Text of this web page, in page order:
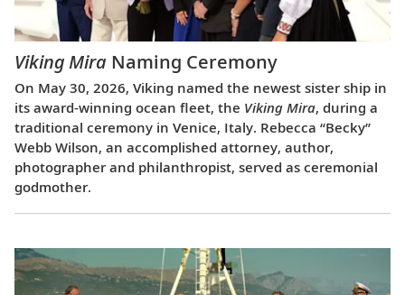
Viking Mira Naming Ceremony
On May 30, 2026, Viking named the newest sister ship in
its award-winning ocean fleet, the Viking Mira, during a
traditional ceremony in Venice, Italy. Rebecca “Becky”
Webb Wilson, an accomplished attorney, author,
photographer and philanthropist, served as ceremonial
godmother.